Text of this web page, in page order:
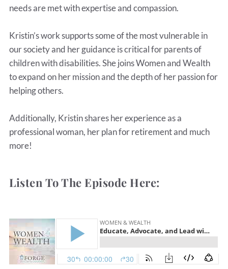
needs are met with expertise and compassion.
Kristin’s work supports some of the most vulnerable in
our society and her guidance is critical for parents of
children with disabilities. She joins Women and Wealth
to expand on her mission and the depth of her passion for
helping others.
Additionally, Kristin shares her experience as a
professional woman, her plan for retirement and much
more!
Listen To The Episode Here: